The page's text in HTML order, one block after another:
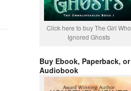
Click here to buy The Girl Who
Ignored Ghosts
Buy Ebook, Paperback, or
Audiobook